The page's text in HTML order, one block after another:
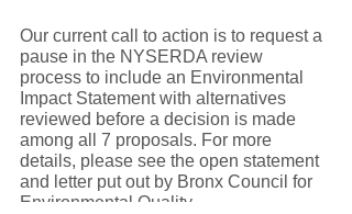
Our current call to action is to request a
pause in the NYSERDA review
process to include an Environmental
Impact Statement with alternatives
reviewed before a decision is made
among all 7 proposals. For more
details, please see the open statement
and letter put out by Bronx Council for
Environmental Quality.